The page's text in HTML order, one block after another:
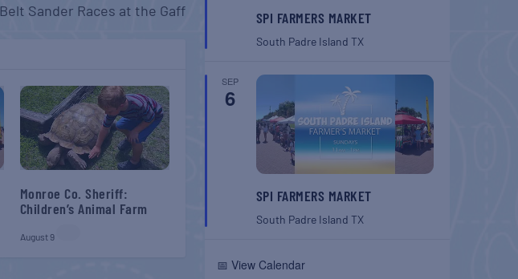
Belt Sander Races at the Gaff
Monroe Co. Sheriff:
Children’s Animal Farm
August 9
SPI FARMERS MARKET
South Padre Island TX
SEP
6
SPI FARMERS MARKET
South Padre Island TX
📅 View Calendar